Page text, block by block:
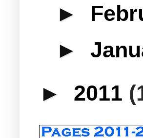
►
►
► 2011